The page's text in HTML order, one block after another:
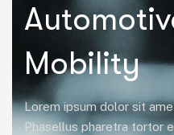
Mobility
Lorem ipsum dolor sit
Phasellus pharetra tortor